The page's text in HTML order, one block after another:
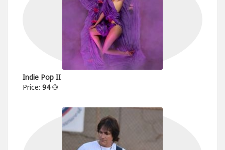
Indie Pop II
Price: 94